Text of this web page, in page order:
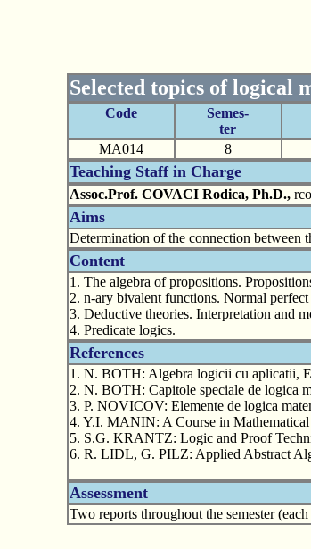
Selected topics of logical
Code
Semes-
ter
MA014 8
Teaching Staff in Charge
Assoc.Prof. COVACI Rodica, Ph.D.,
Aims
Determination of the connection between
Content
1. The algebra of propositions.
2. n-ary bivalent functions. Normal
3. Deductive theories. Interpretation and
4. Predicate logics.
References
1. N. BOTH: Algebra logicii cu aplicatii,
2. N. BOTH: Capitole speciale de logica
3. P. NOVICOV: Elemente de logica
4. Y.I. MANIN: A Course in
5. S.G. KRANTZ: Logic and Proof
6. R. LIDL, G. PILZ: Applied Abstract
Assessment
Two reports throughout the semester